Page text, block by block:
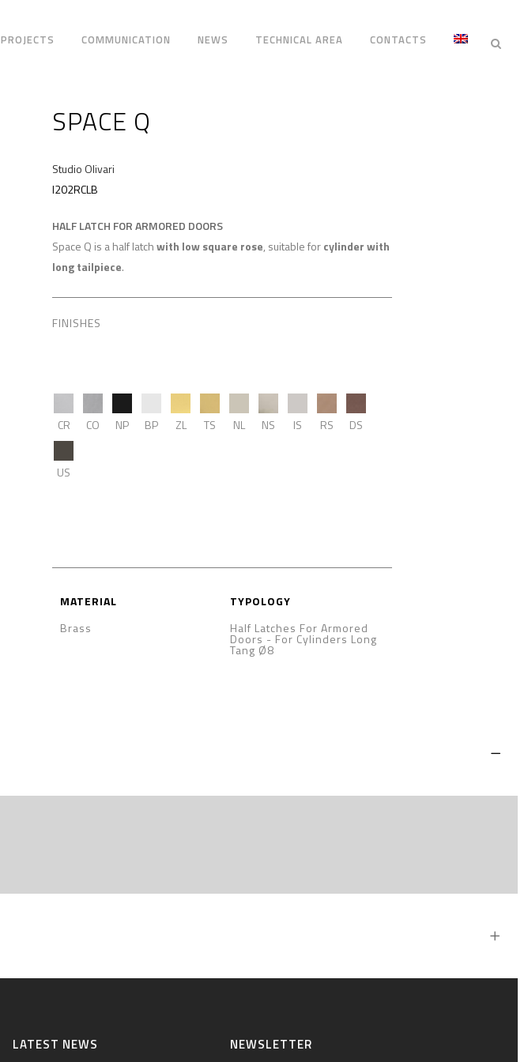
PROJECTS COMMUNICATION NEWS TECHNICAL AREA CONTACTS
SPACE Q
Studio Olivari
I202RCLB
HALF LATCH FOR ARMORED DOORS
Space Q is a half latchwith low square rose, suitable forcylinder with
long tailpiece.
FINISHES
CR CO NP BP ZL TS NL NS IS RS DS
US
MATERIAL
Brass
TYPOLOGY
Half Latches For Armored
Doors - For Cylinders Long
Tang Ø8
LATEST NEWS NEWSLETTER